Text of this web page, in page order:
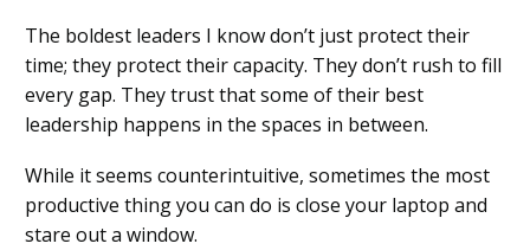
The boldest leaders I know don’t just protect their
time; they protect their capacity. They don’t rush to fill
every gap. They trust that some of their best
leadership happens in the spaces in between.
While it seems counterintuitive, sometimes the most
productive thing you can do is close your laptop and
stare out a window.